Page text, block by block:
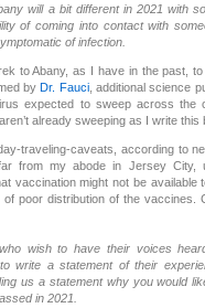
will a bit different in 2021 with
of coming into contact with
of infection.
to Abany, as I have in the past,
byDr. Fauci, additional science
expected to sweep across the
already sweeping as I write this
traveling-caveats, according to
from my abode in Jersey City,
vaccination might not be available
poor distribution of the vaccines.
wish to have their voices
write a statement of their
us a statement why you would
in 2021.